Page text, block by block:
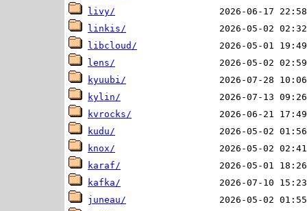
livy/
linkis/
libcloud/
lens/
kyuubi/
kylin/
kvrocks/
kudu/
knox/
karaf/
kafka/
juneau/